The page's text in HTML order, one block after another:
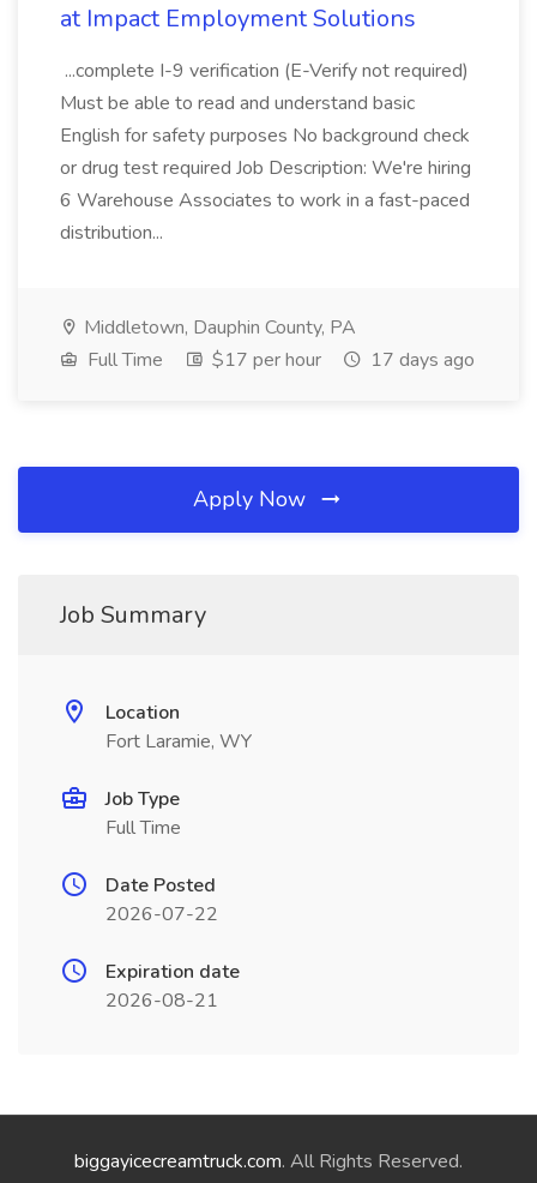
at Impact Employment Solutions
...complete I-9 verification (E-Verify not required)
Must be able to read and understand basic
English for safety purposes No background check
or drug test required Job Description: We're hiring
6 Warehouse Associates to work in a fast-paced
distribution...
Middletown, Dauphin County, PA
Full Time
$17 per hour 17 days ago
Apply Now
Job Summary
Location
Fort Laramie, WY
Job Type
Full Time
Date Posted
2026-07-22
Expiration date
2026-08-21
biggayicecreamtruck.com. All Rights Reserved.